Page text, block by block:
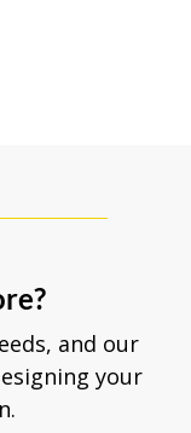
and our
your